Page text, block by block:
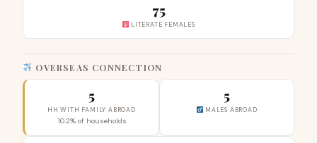
75
LITERATE FEMALES
OVERSEAS CONNECTION
5
HH WITH FAMILY ABROAD
10.2% of households
5
MALES ABROAD